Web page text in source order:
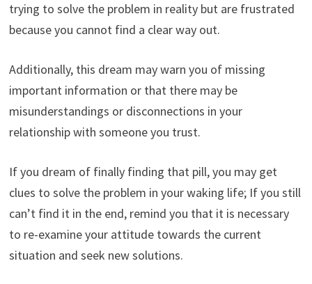
trying to solve the problem in reality but are frustrated
because you cannot find a clear way out.
Additionally, this dream may warn you of missing
important information or that there may be
misunderstandings or disconnections in your
relationship with someone you trust.
If you dream of finally finding that pill, you may get
clues to solve the problem in your waking life; If you still
can’t find it in the end, remind you that it is necessary
to re-examine your attitude towards the current
situation and seek new solutions.